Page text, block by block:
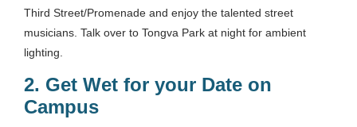
Third Street/Promenade and enjoy the talented street
musicians. Talk over to Tongva Park at night for ambient
lighting.
2. Get Wet for your Date on
Campus